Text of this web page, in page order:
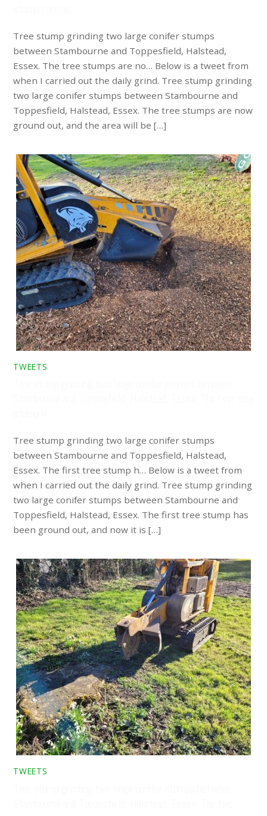
Tree stump grinding two large conifer stumps
between Stambourne and Toppesfield, Halstead,
Essex. The tree stumps are no… Below is a tweet from
when I carried out the daily grind. Tree stump grinding
two large conifer stumps between Stambourne and
Toppesfield, Halstead, Essex. The tree stumps are now
ground out, and the area will be […]
TWEETS
Tree stump grinding two large conifer stumps
between Stambourne and Toppesfield, Halstead,
Essex. The first tree stump h… Below is a tweet from
when I carried out the daily grind. Tree stump grinding
two large conifer stumps between Stambourne and
Toppesfield, Halstead, Essex. The first tree stump has
been ground out, and now it is […]
TWEETS